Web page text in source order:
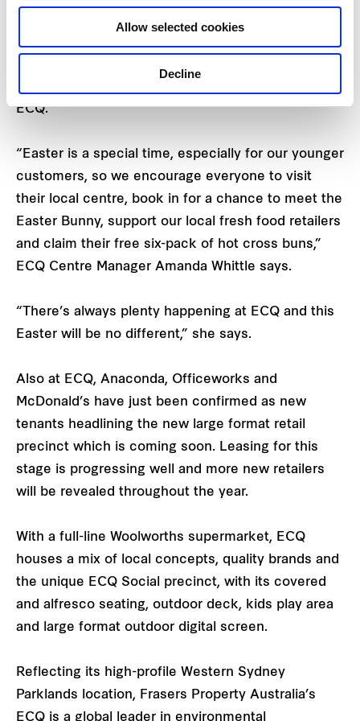
Allow selected cookies
Decline
ECQ.
“Easter is a special time, especially for our younger
customers, so we encourage everyone to visit
their local centre, book in for a chance to meet the
Easter Bunny, support our local fresh food retailers
and claim their free six-pack of hot cross buns,”
ECQ Centre Manager Amanda Whittle says.
“There’s always plenty happening at ECQ and this
Easter will be no different,” she says.
Also at ECQ, Anaconda, Officeworks and
McDonald’s have just been confirmed as new
tenants headlining the new large format retail
precinct which is coming soon. Leasing for this
stage is progressing well and more new retailers
will be revealed throughout the year.
With a full-line Woolworths supermarket, ECQ
houses a mix of local concepts, quality brands and
the unique ECQ Social precinct, with its covered
and alfresco seating, outdoor deck, kids play area
and large format outdoor digital screen.
Reflecting its high-profile Western Sydney
Parklands location, Frasers Property Australia’s
ECQ is a global leader in environmental